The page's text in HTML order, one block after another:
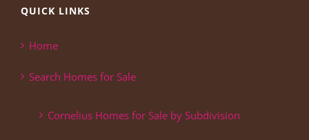
QUICK LINKS
Home
Search Homes for Sale
Cornelius Homes for Sale by Subdivision